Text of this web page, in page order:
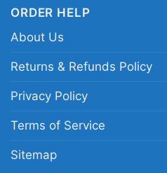
Cardinals fan apparel;
Santa merch
ORDER HELP
About Us
Returns & Refunds Policy
Privacy Policy
Terms of Service
Sitemap